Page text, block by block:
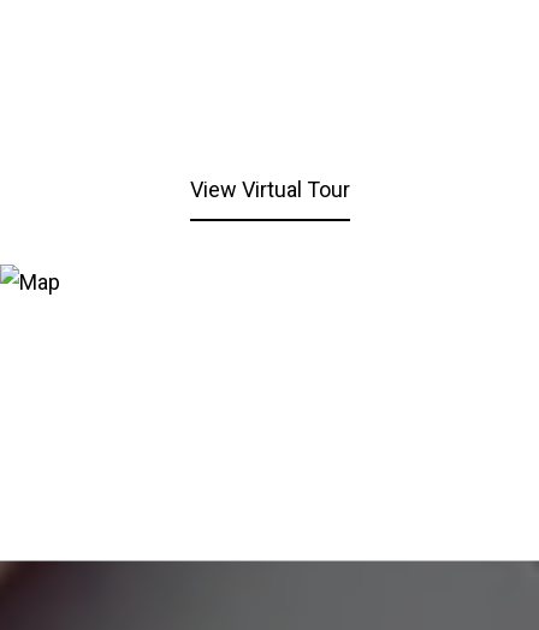
View Virtual Tour